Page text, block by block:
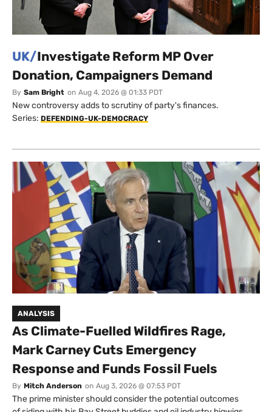
UK/Investigate Reform MP Over
Donation, Campaigners Demand
By Sam Bright on Aug 4, 2026 @ 01:33 PDT
New controversy adds to scrutiny of party's finances.
Series: DEFENDING-UK-DEMOCRACY
ANALYSIS
As Climate-Fuelled Wildfires Rage,
Mark Carney Cuts Emergency
Response and Funds Fossil Fuels
By Mitch Anderson on Aug 3, 2026 @ 07:53 PDT
The prime minister should consider the potential outcomes